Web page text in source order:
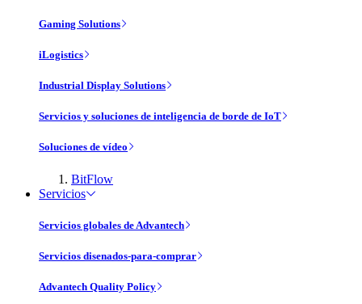
Gaming Solutions
iLogistics
Industrial Display Solutions
Servicios y soluciones de inteligencia de borde de IoT
Soluciones de vídeo
BitFlow
Servicios
Servicios globales de Advantech
Servicios disenados-para-comprar
Advantech Quality Policy